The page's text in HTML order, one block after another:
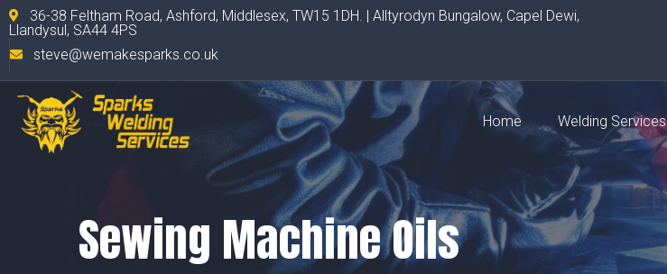
36-38 Feltham Road, Ashford, Middlesex, TW15 1DH. | Alltyrodyn Bungalow, Capel Dewi,
Llandysul, SA44 4PS
steve@wemakesparks.co.uk
Home Welding Services
Sewing Machine Oils